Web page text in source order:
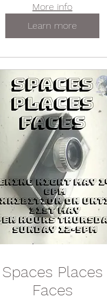
More info
Learn more
Spaces Places
Faces